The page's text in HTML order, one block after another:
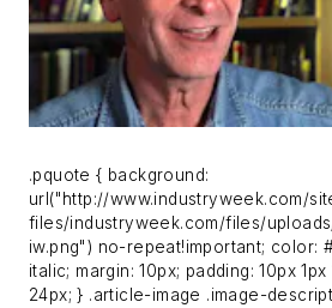
.pquote { background:
url("http://www.industryweek.com/
files/industryweek.com/files/
iw.png") no-repeat!important; color:
italic; margin: 10px; padding: 10px
24px; } .article-image .image-